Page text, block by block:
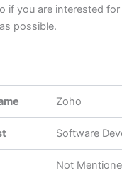
if you are interested
possible.
Zoho
Software
Not